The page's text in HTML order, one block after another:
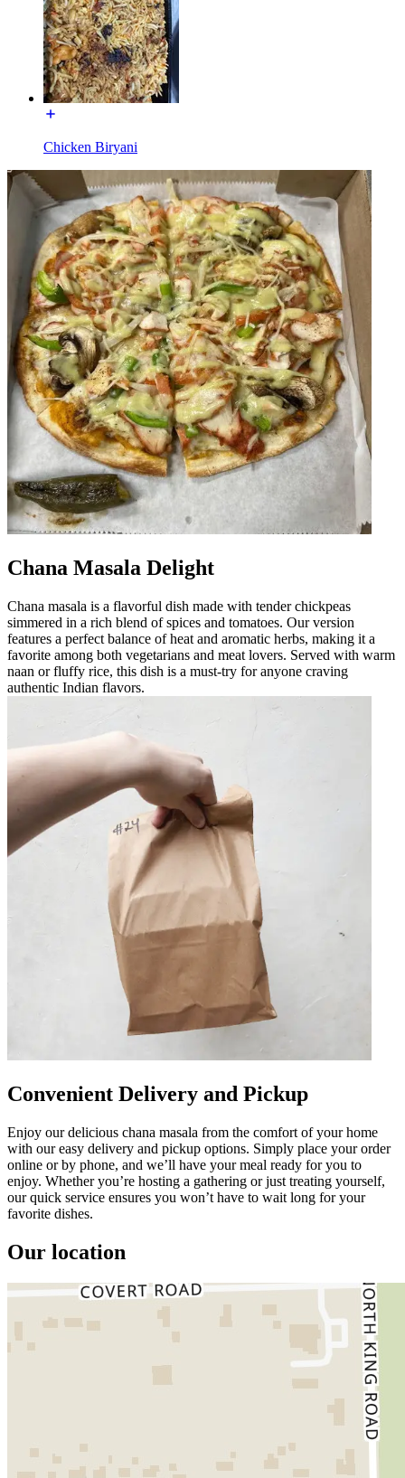
Chicken Biryani
Chana Masala Delight
Chana masala is a flavorful dish made with tender chickpeas
simmered in a rich blend of spices and tomatoes. Our version
features a perfect balance of heat and aromatic herbs, making it a
favorite among both vegetarians and meat lovers. Served with warm
naan or fluffy rice, this dish is a must-try for anyone craving
authentic Indian flavors.
Convenient Delivery and Pickup
Enjoy our delicious chana masala from the comfort of your home
with our easy delivery and pickup options. Simply place your order
online or by phone, and we’ll have your meal ready for you to
enjoy. Whether you’re hosting a gathering or just treating yourself,
our quick service ensures you won’t have to wait long for your
favorite dishes.
Our location